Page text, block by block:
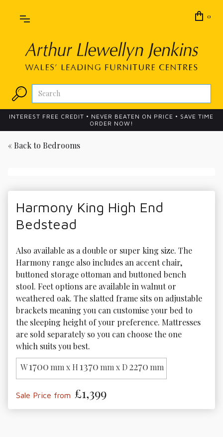
0
INTEREST FREE CREDIT • NEVER BEATEN ON PRICE • SAVE TIME
ORDER NOW!
« Back to Bedrooms
Harmony King High End
Bedstead
Also available as a double or super king size. The
Harmony range also includes an accent chair,
buttoned storage ottoman and buttoned bench
stool. Feet options are available in walnut or
weathered oak. The slatted frame sits on adjustable
brackets meaning you can customise your bed to
the sleeping height of your preference. Mattresses
are sold separately so you can choose the one
which suits you best.
W1700 mm x H1370 mm x D2270 mm
Sale Price from £1,399